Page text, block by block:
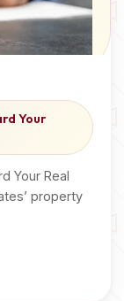
Your
Your Real
property